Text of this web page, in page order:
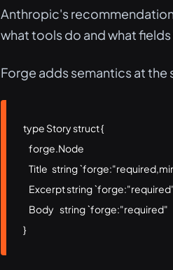
Anthropic's
what tools do and what fields
Forge adds semantics at
type Story struct {
    forge.Node
Title   string
Excerpt string
Body    string
}